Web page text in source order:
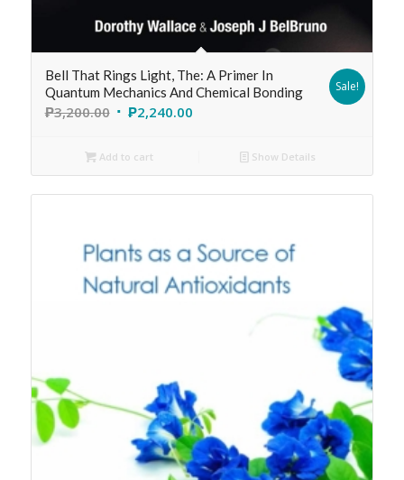
Bell That Rings Light, The: A Primer In
Quantum Mechanics And Chemical Bonding
₱3,200.00 ₱2,240.00
Sale!
Add to cart Show Details